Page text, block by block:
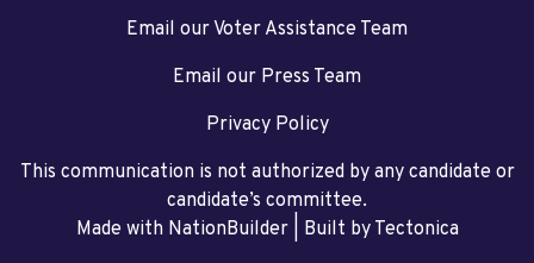
Email our Voter Assistance Team
Email our Press Team
Privacy Policy
This communication is not authorized by any candidate or
candidate’s committee.
Made with NationBuilder| Built by Tectonica